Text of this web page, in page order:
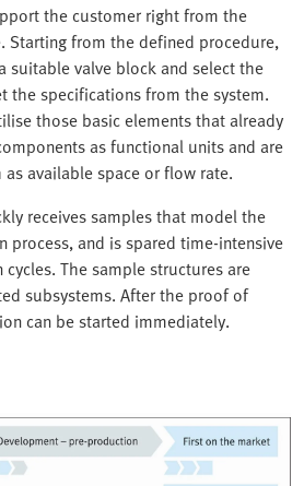
the customer right from the
Starting from the defined procedure,
suitable valve block and select the
the specifications from the system.
those basic elements that already
as functional units and are
available space or flow rate.
receives samples that model the
process, and is spared time-intensive
The sample structures are
subsystems. After the proof of
can be started immediately.